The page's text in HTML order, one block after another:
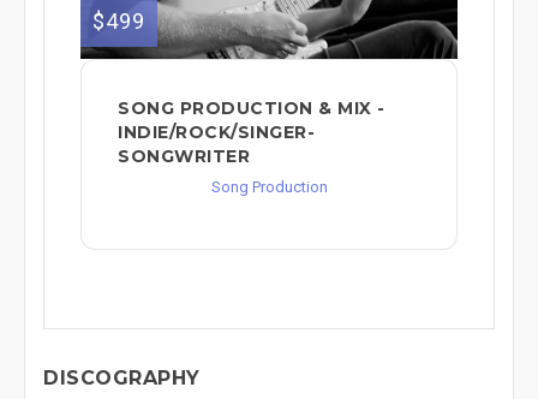
$499
SONG PRODUCTION & MIX -
INDIE/ROCK/SINGER-
SONGWRITER
Song Production
DISCOGRAPHY